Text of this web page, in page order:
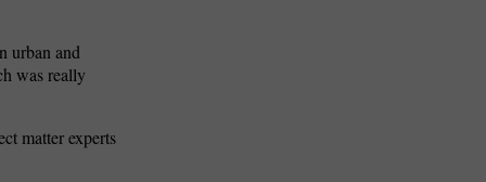
urban and
was really
matter experts